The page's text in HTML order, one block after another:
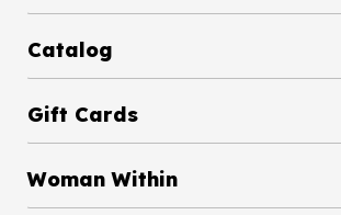
Catalog
Gift Cards
Woman Within